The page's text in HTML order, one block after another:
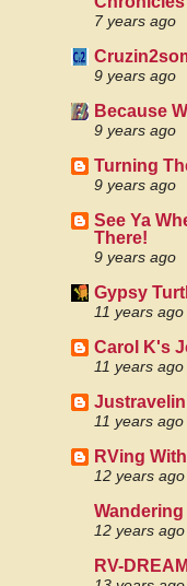
7 years ago
9 years ago
Because
9 years ago
Turning
9 years ago
See Ya
There!
9 years ago
Gypsy
11 years ago
Carol K's
11 years ago
Justravelin
11 years ago
RVing
12 years ago
12 years ago
RV-